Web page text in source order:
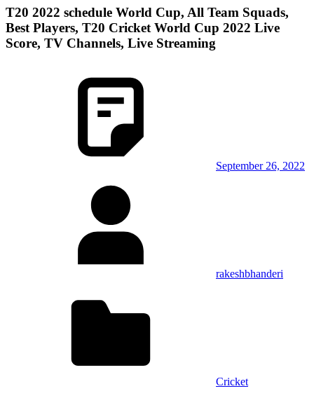
T20 2022 schedule World Cup, All Team Squads,
Best Players, T20 Cricket World Cup 2022 Live
Score, TV Channels, Live Streaming
September 26, 2022
rakeshbhanderi
Cricket